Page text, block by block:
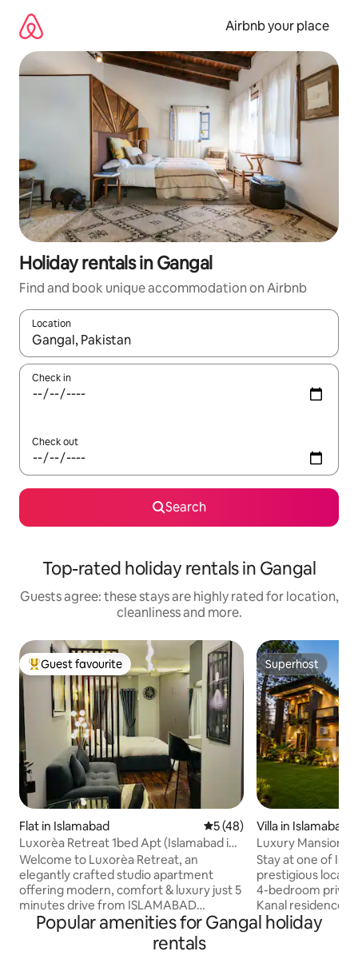
content
Airbnb your place
Holiday rentals in Gangal
Find and book unique accommodation on Airbnb
Location
When results are available, navigate with the up and down
Check in
Check out
Search
Top-rated holiday rentals in Gangal
Guests agree: these stays are highly rated for location,
cleanliness and more.
Top guest favourite
Guest favourite
Flat in Islamabad 5 out of 5 average rating,
5 (48)
Luxorèa Retreat 1bed Apt (Islamabad int
Airport)
Welcome to Luxorèa Retreat, an
elegantly crafted studio apartment
offering modern, comfort & luxury just 5
minutes drive from ISLAMABAD
INTERNATIONAL AIRPORT Location of
apartment makes it ideal for travelers, it
offers unmatched convenience—
Superhost
Superhost
Villa in Islamabad
Luxury Mansion-
Margalla Rd
Stay at one of
prestigious
4-bedroom
Kanal residence
Road, F-8/2. This
unmatched, a
Popular amenities for Gangal holiday
rentals